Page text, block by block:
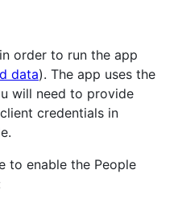
order to run the app
data). The app uses the
will need to provide
credentials in
to enable the People